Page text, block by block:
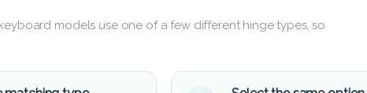
models use one of a few different hinge types, so